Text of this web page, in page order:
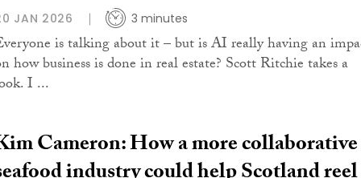
JAN 2026 3 minutes
is talking about it – but is AI really having an
how business is done in real estate? Scott Ritchie takes a
I ...
Cameron: How a more collaborative